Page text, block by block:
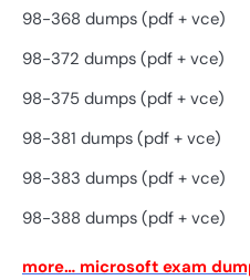
98-368 dumps (pdf + vce)
98-372 dumps (pdf + vce)
98-375 dumps (pdf + vce)
98-381 dumps (pdf + vce)
98-383 dumps (pdf + vce)
98-388 dumps (pdf + vce)
more… microsoft exam